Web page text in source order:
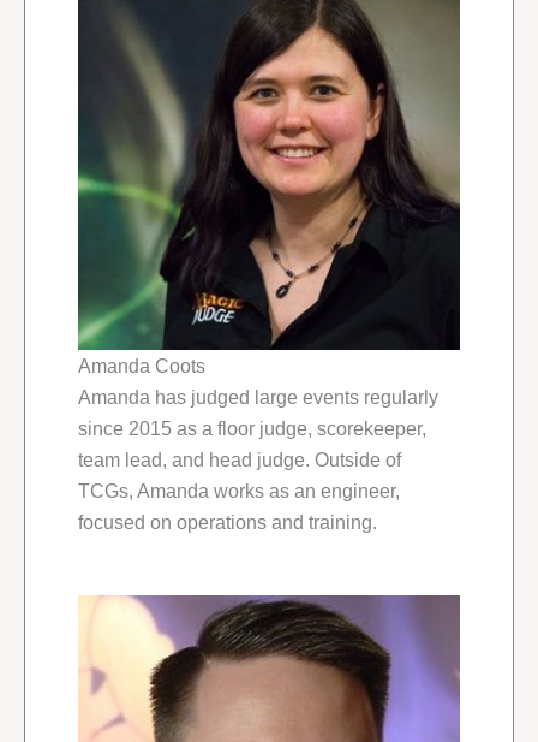
Amanda Coots
Amanda has judged large events regularly
since 2015 as a floor judge, scorekeeper,
team lead, and head judge. Outside of
TCGs, Amanda works as an engineer,
focused on operations and training.